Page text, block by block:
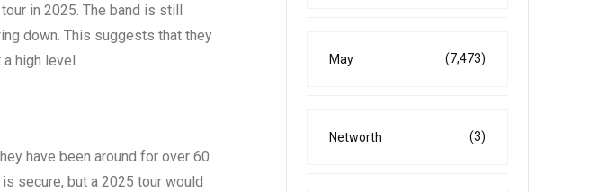
in 2025. The band is still
down. This suggests that they
high level.
have been around for over 60
secure, but a 2025 tour would
May (7,473)
Networth (3)